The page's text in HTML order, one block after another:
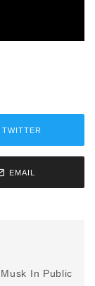
TWITTER
EMAIL
In Public